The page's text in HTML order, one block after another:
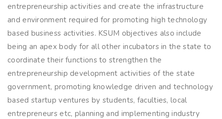
entrepreneurship activities and create the infrastructure
and environment required for promoting high technology
based business activities. KSUM objectives also include
being an apex body for all other incubators in the state to
coordinate their functions to strengthen the
entrepreneurship development activities of the state
government, promoting knowledge driven and technology
based startup ventures by students, faculties, local
entrepreneurs etc, planning and implementing industry